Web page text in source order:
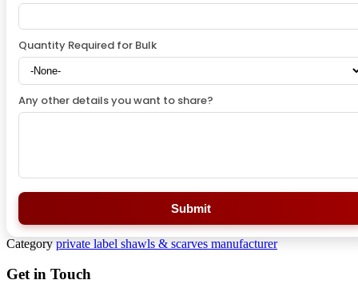
Quantity Required for Bulk
Any other details you want to share?
Submit
Category private label shawls & scarves manufacturer
Get in Touch